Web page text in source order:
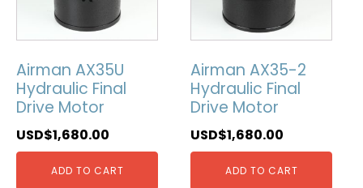
Airman AX35U
Hydraulic Final
Drive Motor
USD$1,680.00
ADD TO CART
Airman AX35-2
Hydraulic Final
Drive Motor
USD$1,680.00
ADD TO CART